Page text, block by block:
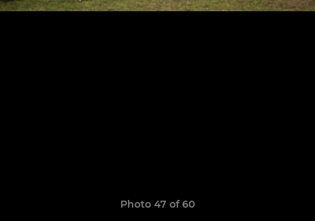
Photo 47 of 60